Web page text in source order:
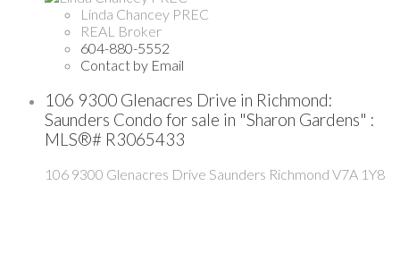
Linda Chancey PREC
REAL Broker
604-880-5552
Contact by Email
106 9300 Glenacres Drive in Richmond:
Saunders Condo for sale in "Sharon Gardens" :
MLS®# R3065433
106 9300 Glenacres Drive Saunders Richmond V7A 1Y8